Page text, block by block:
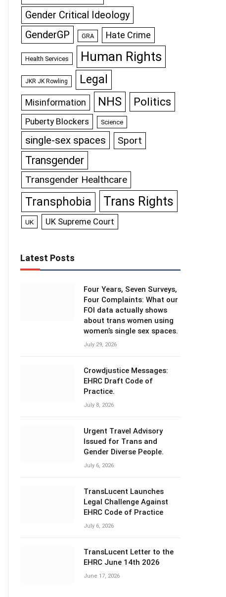
Gender Critical Ideology
GenderGP GRA Hate Crime
Health Services Human Rights
JKR JK Rowling Legal
Misinformation NHS Politics
Puberty Blockers Science
single-sex spaces Sport
Transgender
Transgender Healthcare
Transphobia Trans Rights
UK UK Supreme Court
Latest Posts
Four Years, Seven Surveys,
Four Complaints: What our
FOI data actually shows
about trans women using
women’s single sex spaces.
July 29, 2026
Crowdjustice Messages:
EHRC Draft Code of
Practice.
July 8, 2026
Urgent Travel Advisory
Issued for Trans and
Gender Diverse People.
July 6, 2026
TransLucent Launches
Legal Challenge Against
EHRC Code of Practice
July 6, 2026
TransLucent Letter to the
EHRC June 14th 2026
June 17, 2026